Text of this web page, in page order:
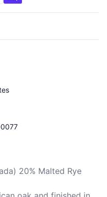
20% Malted Rye